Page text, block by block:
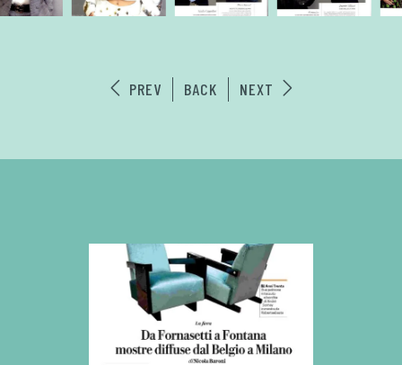
PREV BACK NEXT